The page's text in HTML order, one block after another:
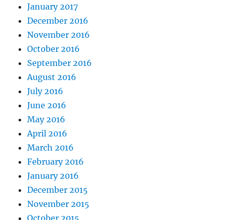
January 2017
December 2016
November 2016
October 2016
September 2016
August 2016
July 2016
June 2016
May 2016
April 2016
March 2016
February 2016
January 2016
December 2015
November 2015